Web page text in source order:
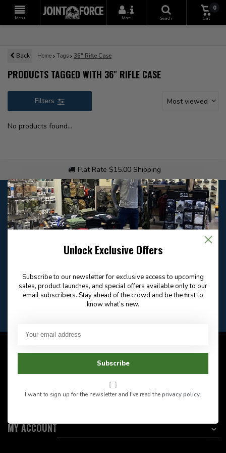
Menu
+
More
Search
0
Cart
Back Home Tags 36" Rifle Case
PRODUCTS TAGGED WITH 36" RIFLE CASE
Filters Most viewed
No products found...
Flat Rate $15.00 Shipping
Customer service
Our customer service is open
Frequently asked
604-705-0600
Email
Answer in 2 Hour During
Facebook
Want to stay informed?:
INFORMATION
MY ACCOUNT
Unlock Exclusive Offers
Subscribe to our newsletter for exclusive access to upcoming
sales, product launches, and special offers available only to our
email subscribers. Stay ahead of the crowd and be the first to
know what’s new.
Subscribe
I want to sign up for the newsletter and I've read theprivacy policy.